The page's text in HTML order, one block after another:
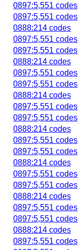
0897:5,551 codes
0897:5,551 codes
0888:214 codes
0897:5,551 codes
0897:5,551 codes
0888:214 codes
0897:5,551 codes
0897:5,551 codes
0888:214 codes
0897:5,551 codes
0897:5,551 codes
0888:214 codes
0897:5,551 codes
0897:5,551 codes
0888:214 codes
0897:5,551 codes
0897:5,551 codes
0888:214 codes
0897:5,551 codes
0897:5,551 codes
0888:214 codes
0897:5,551 codes